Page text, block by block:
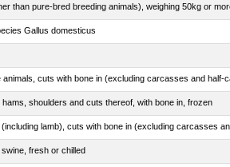
than pure-bred breeding animals), weighing 50kg or
Gallus domesticus
animals, cuts with bone in (excluding carcasses and half-
shoulders and cuts thereof, with bone in, frozen
lamb), cuts with bone in (excluding carcasses
fresh or chilled